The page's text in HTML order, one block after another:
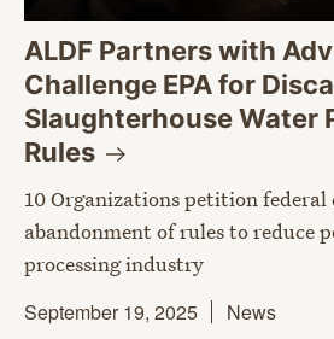
ALDF Partners with
Challenge EPA for
Slaughterhouse Water
Rules
10 Organizations petition federal
abandonment of rules to reduce
processing industry
September 19, 2025
News